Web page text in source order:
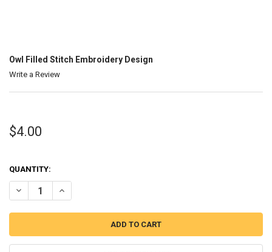
Owl Filled Stitch Embroidery Design
Write a Review
$4.00
QUANTITY:
DECREASE QUANTITY OF OWL FILLED STITCH EMBROIDERY DESIGN
INCREASE QUANTITY OF OWL FILLED STITCH